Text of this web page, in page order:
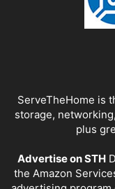
ServeTheHome is
storage,
plus
Advertise on STH
the Amazon